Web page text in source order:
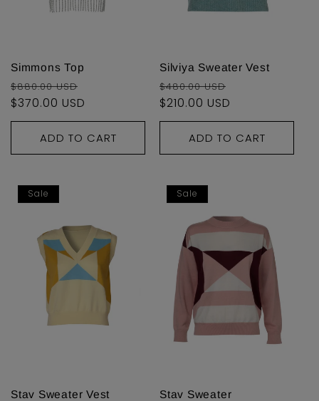
Simmons Top
Regular
price
$880.00 USD
$370.00 USD
ADD TO CART
Silviya Sweater Vest
Regular
price
$480.00 USD
$210.00 USD
ADD TO CART
Sale
Stav Sweater Vest
Sale
Stav Sweater